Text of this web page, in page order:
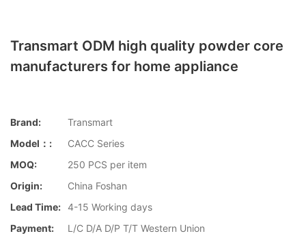
Transmart ODM high quality powder core
manufacturers for home appliance
Brand:
Transmart
Model：:
CACC Series
MOQ:
250 PCS per item
Origin:
China Foshan
Lead Time: 4-15 Working days
Payment:
L/C D/A D/P T/T Western Union